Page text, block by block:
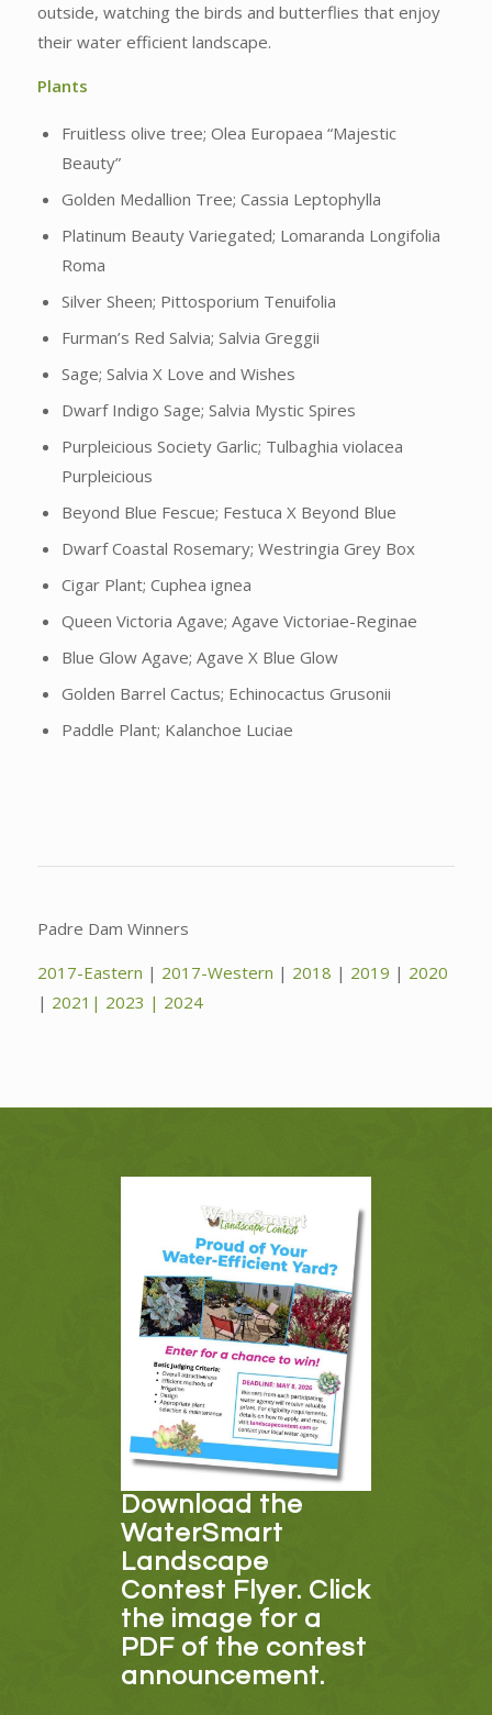
outside, watching the birds and butterflies that enjoy
their water efficient landscape.
Plants
Fruitless olive tree; Olea Europaea “Majestic
Beauty”
Golden Medallion Tree; Cassia Leptophylla
Platinum Beauty Variegated; Lomaranda Longifolia
Roma
Silver Sheen; Pittosporium Tenuifolia
Furman’s Red Salvia; Salvia Greggii
Sage; Salvia X Love and Wishes
Dwarf Indigo Sage; Salvia Mystic Spires
Purpleicious Society Garlic; Tulbaghia violacea
Purpleicious
Beyond Blue Fescue; Festuca X Beyond Blue
Dwarf Coastal Rosemary; Westringia Grey Box
Cigar Plant; Cuphea ignea
Queen Victoria Agave; Agave Victoriae-Reginae
Blue Glow Agave; Agave X Blue Glow
Golden Barrel Cactus; Echinocactus Grusonii
Paddle Plant; Kalanchoe Luciae
Padre Dam Winners
2017-Eastern | 2017-Western | 2018 | 2019 | 2020
| 2021| 2023 | 2024
Download the
WaterSmart
Landscape
Contest Flyer. Click
the image for a
PDF of the contest
announcement.